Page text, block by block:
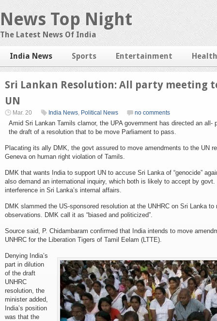
News Top Night
The Latest News Of India
India News Sports Entertainment Health
Sri Lankan Resolution: All party meeting
UN
Mar. 20 India News, Political News no comments
Amid Sri Lankan Tamils clamor, the UPA government has directed an
the draft of a resolution that to be move Parliament to pass.
Placating its ally DMK, the govt assured to move amendments to the UN
Geneva on human right violation of Tamils.
DMK that wants India to support UN to accuse Sri Lanka of “genocide”
also demand an international inquiry, which both is likely to accept by
interference in Sri Lanka’s internal affairs.
DMK slammed the US-sponsored resolution at the UNHRC on Sri Lanka
observations. DMK call it as “biased and politicized”.
Source said, P. Chidambaram confirmed that India intends to move
UNHRC for the Liberation Tigers of Tamil Eelam (LTTE).
Denying India’s
part in dilution
of the draft
UNHRC
resolution, the
minister added,
India’s position
was that the